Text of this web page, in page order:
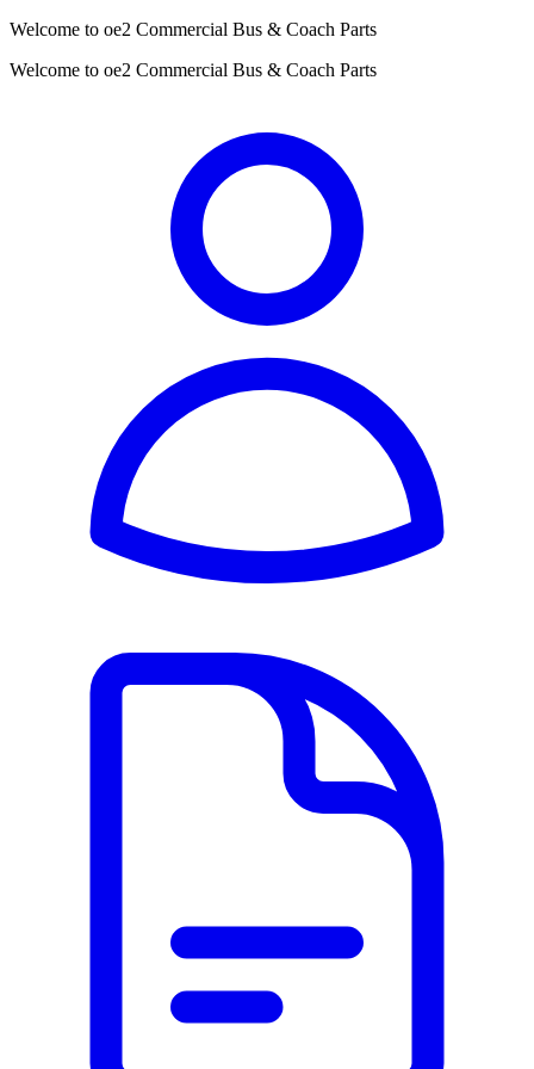
Welcome to oe2 Commercial Bus & Coach Parts
Welcome to oe2 Commercial Bus & Coach Parts